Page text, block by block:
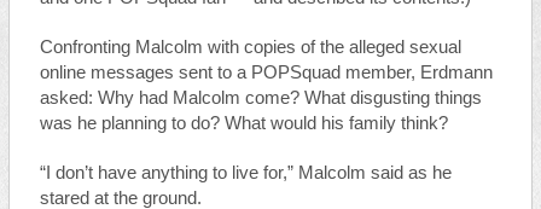
Confronting Malcolm with copies of the alleged sexual
online messages sent to a POPSquad member, Erdmann
asked: Why had Malcolm come? What disgusting things
was he planning to do? What would his family think?
“I don’t have anything to live for,” Malcolm said as he
stared at the ground.